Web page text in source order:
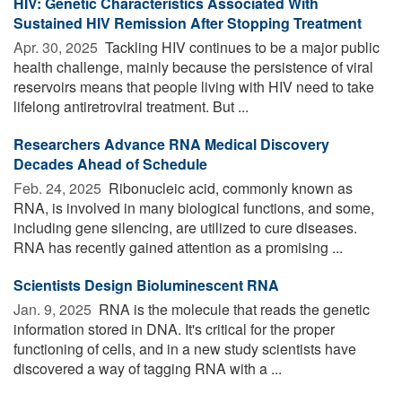
Sustained HIV Remission After Stopping Treatment
Apr. 30, 2025  Tackling HIV continues to be a major public
health challenge, mainly because the persistence of viral
reservoirs means that people living with HIV need to take
lifelong antiretroviral treatment. But ...
Researchers Advance RNA Medical Discovery
Decades Ahead of Schedule
Feb. 24, 2025  Ribonucleic acid, commonly known as
RNA, is involved in many biological functions, and some,
including gene silencing, are utilized to cure diseases.
RNA has recently gained attention as a promising ...
Scientists Design Bioluminescent RNA
Jan. 9, 2025  RNA is the molecule that reads the genetic
information stored in DNA. It's critical for the proper
functioning of cells, and in a new study scientists have
discovered a way of tagging RNA with a ...